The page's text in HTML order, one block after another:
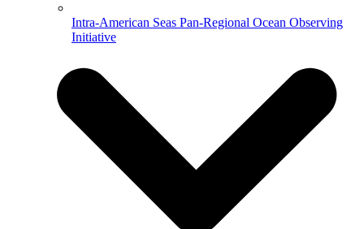
Intra-American Seas Pan-Regional Ocean Observing
Initiative